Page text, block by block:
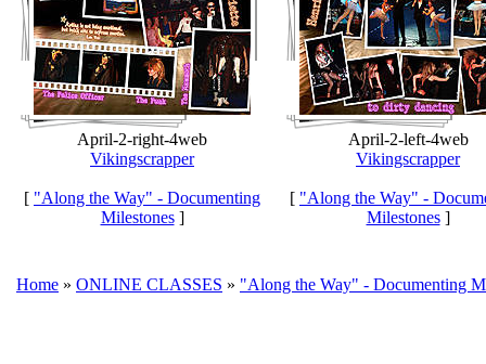
April-2-right-4web
Vikingscrapper
[ "Along the Way" - Documenting
Milestones]
April-2-left-4web
Vikingscrapper
[ "Along the Way" -
Milestones]
Home » ONLINE CLASSES » "Along the Way" - Documenting